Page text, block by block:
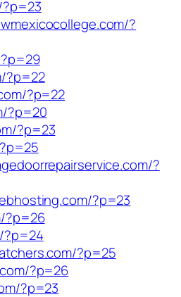
?
?p=22
?p=22
?p=20
?p=23
?
?p=23
?p=26
?p=24
?p=25
?p=26
?p=23